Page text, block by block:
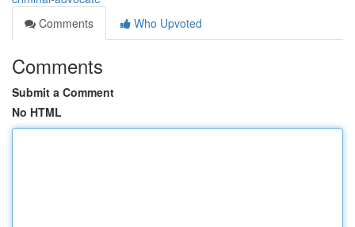
Comments
Who Upvoted
Comments
Submit a Comment
No HTML